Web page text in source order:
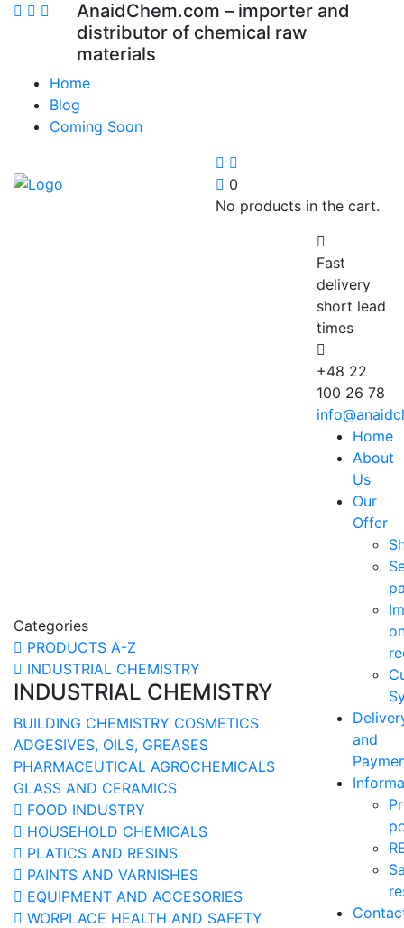
AnaidChem.com – importer and
distributor of chemical raw
materials
Home
Blog
Coming Soon
0
No products in the cart.
Categories
PRODUCTS A-Z
INDUSTRIAL CHEMISTRY
INDUSTRIAL CHEMISTRY
BUILDING CHEMISTRY COSMETICS
ADGESIVES, OILS, GREASES
PHARMACEUTICAL AGROCHEMICALS
GLASS AND CERAMICS
FOOD INDUSTRY
HOUSEHOLD CHEMICALS
PLATICS AND RESINS
PAINTS AND VARNISHES
EQUIPMENT AND ACCESORIES
WORPLACE HEALTH AND SAFETY
Fast
delivery
short lead
times
+48 22
100 26 78
Home
About
Us
Our
Offer
and